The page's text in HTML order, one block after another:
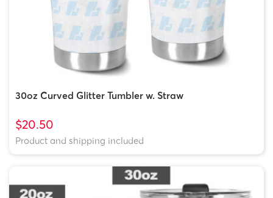
30oz Curved Glitter Tumbler w. Straw
$20.50
Product and shipping included